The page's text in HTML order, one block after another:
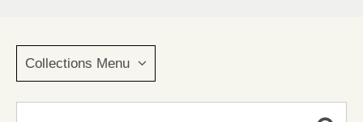
Collections Menu